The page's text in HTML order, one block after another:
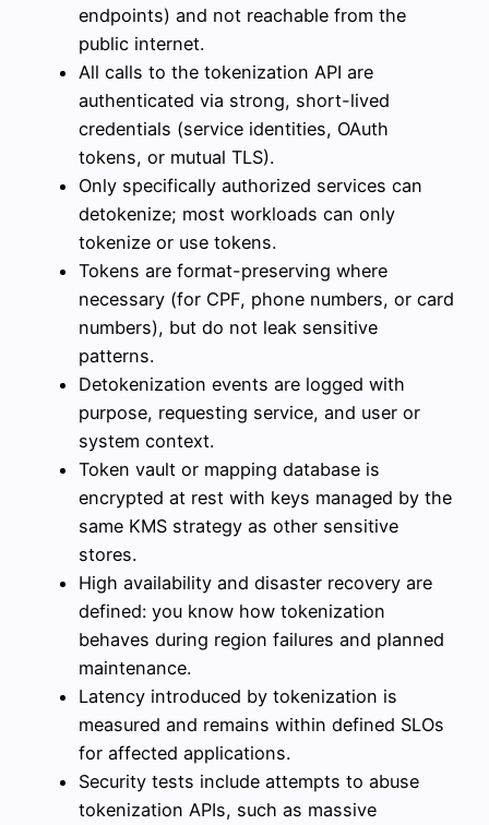
endpoints) and not reachable from the
public internet.
All calls to the tokenization API are
authenticated via strong, short-lived
credentials (service identities, OAuth
tokens, or mutual TLS).
Only specifically authorized services can
detokenize; most workloads can only
tokenize or use tokens.
Tokens are format-preserving where
necessary (for CPF, phone numbers, or card
numbers), but do not leak sensitive
patterns.
Detokenization events are logged with
purpose, requesting service, and user or
system context.
Token vault or mapping database is
encrypted at rest with keys managed by the
same KMS strategy as other sensitive
stores.
High availability and disaster recovery are
defined: you know how tokenization
behaves during region failures and planned
maintenance.
Latency introduced by tokenization is
measured and remains within defined SLOs
for affected applications.
Security tests include attempts to abuse
tokenization APIs, such as massive